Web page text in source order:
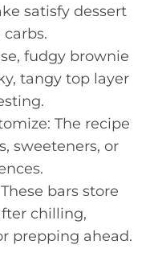
satisfy dessert
fudgy brownie
tangy top layer
The recipe
sweeteners, or
bars store
chilling,
prepping ahead.